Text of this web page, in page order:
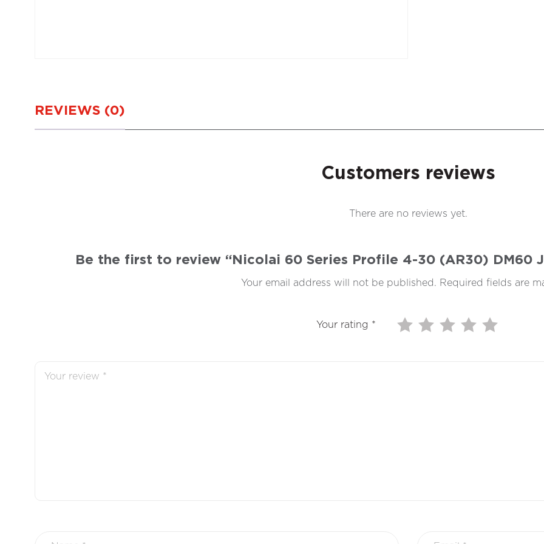
REVIEWS (0)
Customers reviews
There are no reviews yet.
Be the first to review “Nicolai 60 Series Profile 4-30 (AR30) DM60
Your email address will not be published. Required fields are
Your rating *